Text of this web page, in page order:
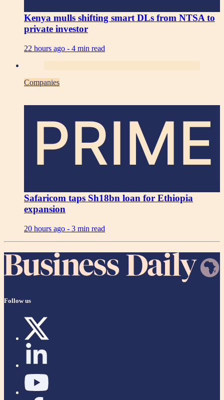
Kenya mulls shifting smart DLs from NTSA to
private investor
22 hours ago - 4 min read
Companies
PRIME
Safaricom taps Sh18bn loan for Ethiopia
expansion
20 hours ago - 3 min read
Follow us